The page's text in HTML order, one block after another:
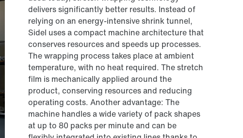
delivers significantly better results. Instead of
relying on an energy-intensive shrink tunnel,
Sidel uses a compact machine architecture that
conserves resources and speeds up processes.
The wrapping process takes place at ambient
temperature, with no heat required. The stretch
film is mechanically applied around the
product, conserving resources and reducing
operating costs. Another advantage: The
machine handles a wide variety of pack shapes
at up to 80 packs per minute and can be